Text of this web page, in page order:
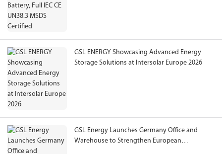
GSL ENERGY Showcasing Advanced Energy
Storage Solutions at Intersolar Europe 2026
GSL Energy Launches Germany Office and
Warehouse to Strengthen European